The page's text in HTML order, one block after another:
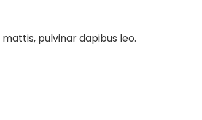
pulvinar dapibus leo.